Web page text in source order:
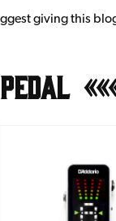
giving this